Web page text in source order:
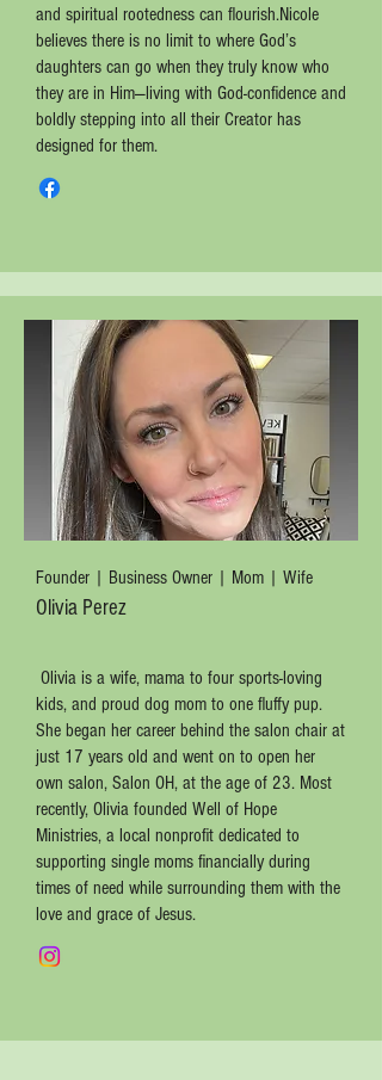
and spiritual rootedness can flourish.Nicole
believes there is no limit to where God’s
daughters can go when they truly know who
they are in Him—living with God-confidence and
boldly stepping into all their Creator has
designed for them.
Founder | Business Owner | Mom | Wife
Olivia Perez
Olivia is a wife, mama to four sports-loving
kids, and proud dog mom to one fluffy pup.
She began her career behind the salon chair at
just 17 years old and went on to open her
own salon, Salon OH, at the age of 23. Most
recently, Olivia founded Well of Hope
Ministries, a local nonprofit dedicated to
supporting single moms financially during
times of need while surrounding them with the
love and grace of Jesus.